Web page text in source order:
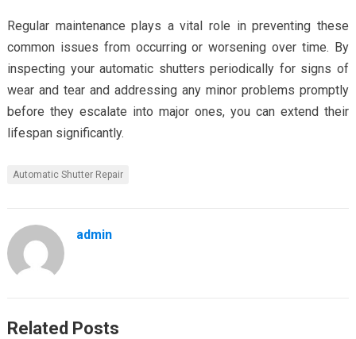
Regular maintenance plays a vital role in preventing these
common issues from occurring or worsening over time. By
inspecting your automatic shutters periodically for signs of
wear and tear and addressing any minor problems promptly
before they escalate into major ones, you can extend their
lifespan significantly.
Automatic Shutter Repair
admin
Related Posts